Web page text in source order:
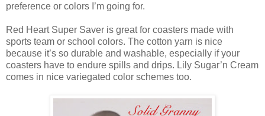
preference or colors I’m going for.
Red Heart Super Saver is great for coasters made with
sports team or school colors. The cotton yarn is nice
because it’s so durable and washable, especially if your
coasters have to endure spills and drips. Lily Sugar’n Cream
comes in nice variegated color schemes too.